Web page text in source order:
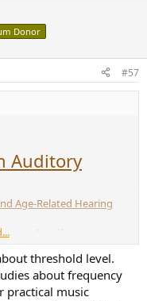
Donor
#57
Auditory
Age-Related Hearing
Audiometry
itself around age 50
more obvious,
8 kHz are included.
study by
threshold level.
about frequency
practical music